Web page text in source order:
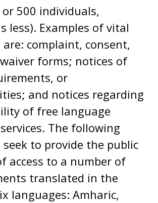
500 individuals,
less). Examples of vital
complaint, consent,
forms; notices of
or
and notices regarding
of free language
The following
to provide the public
access to a number of
translated in the
languages: Amharic,